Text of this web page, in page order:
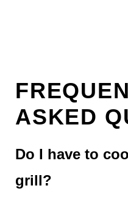
ASKED
Do I have to
grill?